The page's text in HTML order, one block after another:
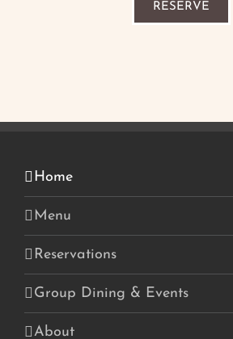
RESERVE
Home
Menu
Reservations
Group Dining & Events
About